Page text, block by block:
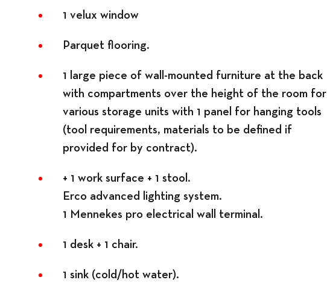
1 velux window
Parquet flooring.
1 large piece of wall-mounted furniture at the back
with compartments over the height of the room for
various storage units with 1 panel for hanging tools
(tool requirements, materials to be defined if
provided for by contract).
+ 1 work surface + 1 stool.
Erco advanced lighting system.
1 Mennekes pro electrical wall terminal.
1 desk + 1 chair.
1 sink (cold/hot water).